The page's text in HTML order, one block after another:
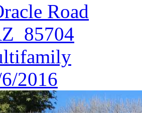
Road
85704
2016